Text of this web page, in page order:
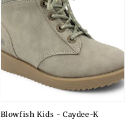
Blowfish Kids - Caydee-K